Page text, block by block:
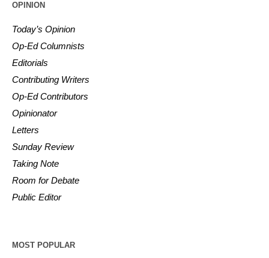
OPINION
Today’s Opinion
Op-Ed Columnists
Editorials
Contributing Writers
Op-Ed Contributors
Opinionator
Letters
Sunday Review
Taking Note
Room for Debate
Public Editor
MOST POPULAR